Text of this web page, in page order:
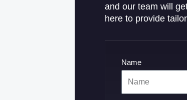
and our team will
here to provide
Name